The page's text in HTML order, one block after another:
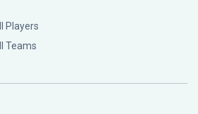
Players
Teams